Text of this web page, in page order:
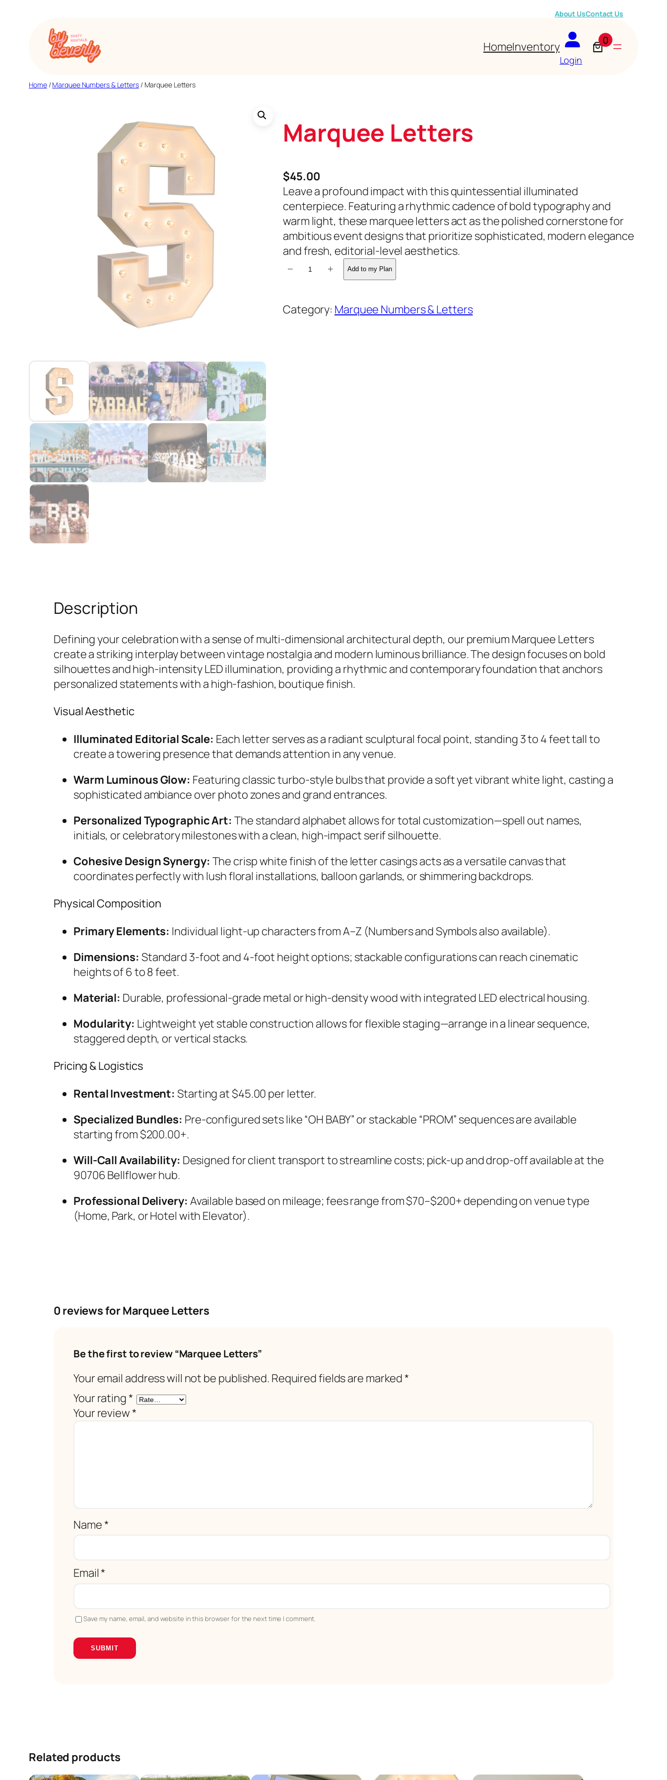
About UsContact Us
HomeInventory
Login
0
Home/Marquee Numbers & Letters/ Marquee Letters
Marquee Letters
$45.00
Leave a profound impact with this quintessential illuminated
centerpiece. Featuring a rhythmic cadence of bold typography and
warm light, these marquee letters act as the polished cornerstone for
ambitious event designs that prioritize sophisticated, modern elegance
and fresh, editorial-level aesthetics.
M
q
− + Add to my Plan
Category: Marquee Numbers & Letters
Description
Defining your celebration with a sense of multi-dimensional architectural depth, our premium Marquee Letters
create a striking interplay between vintage nostalgia and modern luminous brilliance. The design focuses on bold
silhouettes and high-intensity LED illumination, providing a rhythmic and contemporary foundation that anchors
personalized statements with a high-fashion, boutique finish.
Visual Aesthetic
Illuminated Editorial Scale: Each letter serves as a radiant sculptural focal point, standing 3 to 4 feet tall to
create a towering presence that demands attention in any venue.
Warm Luminous Glow: Featuring classic turbo-style bulbs that provide a soft yet vibrant white light, casting a
sophisticated ambiance over photo zones and grand entrances.
Personalized Typographic Art: The standard alphabet allows for total customization—spell out names,
initials, or celebratory milestones with a clean, high-impact serif silhouette.
Cohesive Design Synergy: The crisp white finish of the letter casings acts as a versatile canvas that
coordinates perfectly with lush floral installations, balloon garlands, or shimmering backdrops.
Physical Composition
Primary Elements: Individual light-up characters from A–Z (Numbers and Symbols also available).
Dimensions: Standard 3-foot and 4-foot height options; stackable configurations can reach cinematic
heights of 6 to 8 feet.
Material: Durable, professional-grade metal or high-density wood with integrated LED electrical housing.
Modularity: Lightweight yet stable construction allows for flexible staging—arrange in a linear sequence,
staggered depth, or vertical stacks.
Pricing & Logistics
Rental Investment: Starting at $45.00 per letter.
Specialized Bundles: Pre-configured sets like “OH BABY” or stackable “PROM” sequences are available
starting from $200.00+.
Will-Call Availability: Designed for client transport to streamline costs; pick-up and drop-off available at the
90706 Bellflower hub.
Professional Delivery: Available based on mileage; fees range from $70–$200+ depending on venue type
(Home, Park, or Hotel with Elevator).
0 reviews for Marquee Letters
Be the first to review “Marquee Letters”
Your email address will not be published. Required fields are marked*
Your rating*
Your review*
Name*
Email*
Save my name, email, and website in this browser for the next time I comment.
Related products